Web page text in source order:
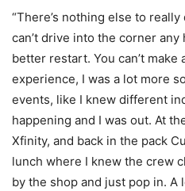
“There’s nothing else to
can’t drive into the corner any
better restart. You can’t make
experience, I was a lot more
events, like I knew different
happening and I was out. At
Xfinity, and back in the pack
lunch where I knew the crew
by the shop and just pop in.